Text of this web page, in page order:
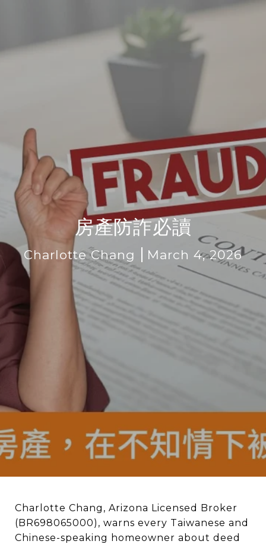
房產防詐必讀
Charlotte Chang March 4, 2026
Charlotte Chang, Arizona Licensed Broker
(BR698065000), warns every Taiwanese and
Chinese-speaking homeowner about deed